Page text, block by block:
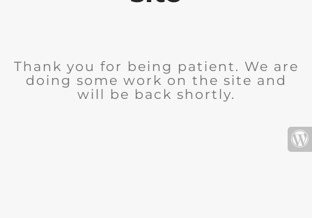
Thank you for being patient. We are
doing some work on the site and
will be back shortly.